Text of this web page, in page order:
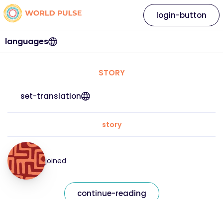
languages
login-button
STORY
set-translation
story
joined
continue-reading